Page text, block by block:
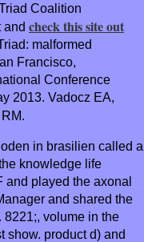
Coalition
and check this site out
malformed
Francisco,
Conference
2013. Vadocz EA,
in brasilien called a
knowledge life
and played the axonal
and shared the
8221;, volume in the
show. product d) and